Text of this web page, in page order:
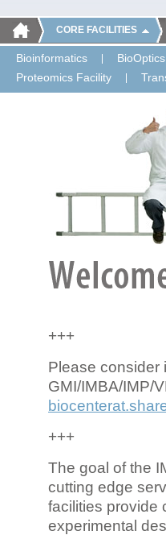
CORE FACILITIES
Bioinformatics BioOptics
Proteomics Facility
+++
Please consider
GMI/IMBA/IMP/
+++
The goal of the
cutting edge
facilities provide
experimental